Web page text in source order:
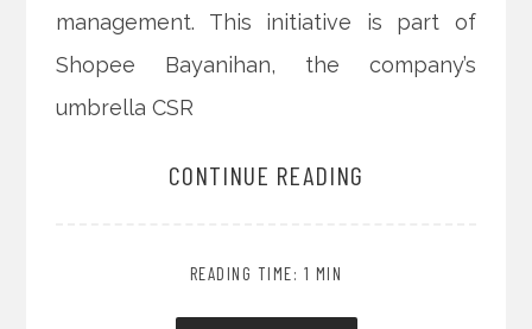
management. This initiative is part of
Shopee Bayanihan, the company’s
umbrella CSR
CONTINUE READING
READING TIME: 1 MIN